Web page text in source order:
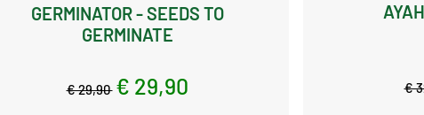
GERMINATOR - SEEDS TO
GERMINATE
€ 29,90 € 29,90 €